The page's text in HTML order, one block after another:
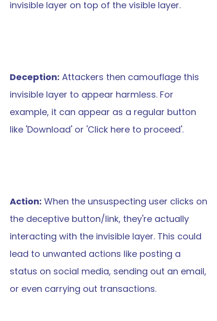
invisible layer on top of the visible layer.
Deception: Attackers then camouflage this
invisible layer to appear harmless. For
example, it can appear as a regular button
like 'Download' or 'Click here to proceed'.
Action: When the unsuspecting user clicks on
the deceptive button/link, they're actually
interacting with the invisible layer. This could
lead to unwanted actions like posting a
status on social media, sending out an email,
or even carrying out transactions.